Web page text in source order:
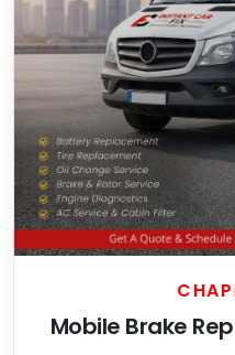
Mobile Brake